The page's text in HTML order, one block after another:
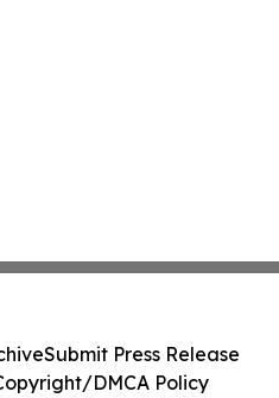
Submit Press Release
DMCA Policy